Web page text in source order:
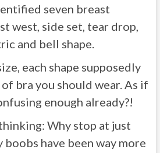
seven breast
west, side set, tear drop,
and bell shape.
each shape supposedly
bra you should wear. As if
enough already?!
Why stop at just
boobs have been way more